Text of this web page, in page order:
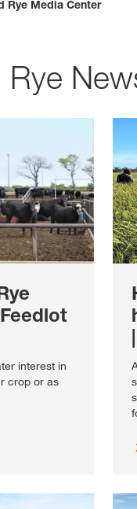
Rye Media Center
interest in
crop or as